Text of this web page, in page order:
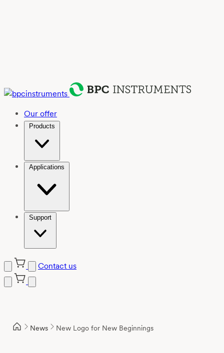
Our offer
Products
Applications
Support
Contact us
News New Logo for New Beginnings